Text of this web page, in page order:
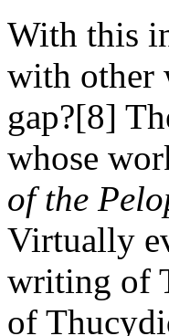
With this
with other
gap?[8]
whose
of the
Virtually
writing of
of